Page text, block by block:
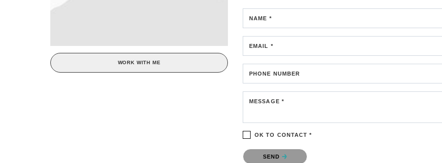
WORK WITH ME
NAME *
EMAIL *
PHONE NUMBER
MESSAGE *
OK TO CONTACT *
Please confirm that you are not a robot.
SEND